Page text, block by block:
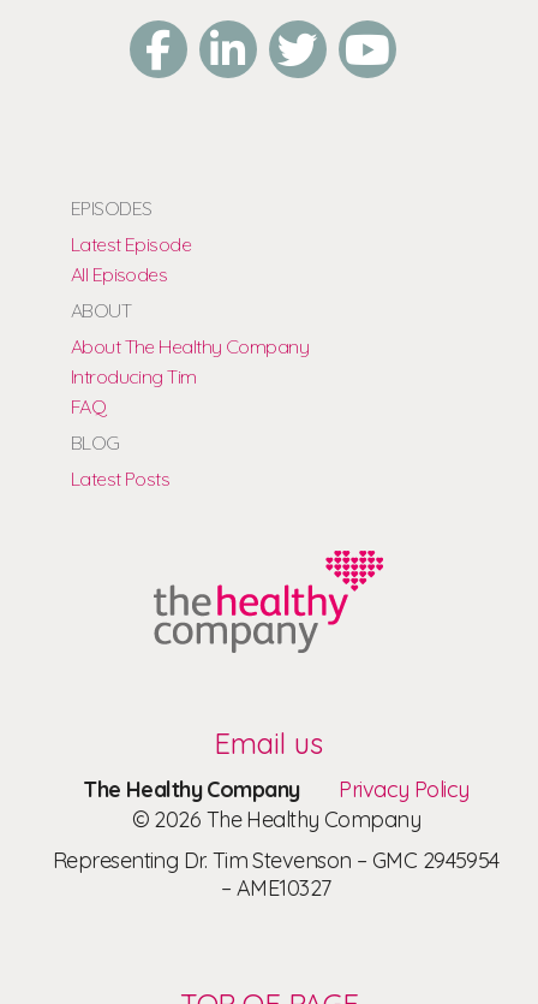
EPISODES
Latest Episode
All Episodes
ABOUT
About The Healthy Company
Introducing Tim
FAQ
BLOG
Latest Posts
Email us
The Healthy Company
Privacy Policy
© 2026 The Healthy Company
Representing Dr. Tim Stevenson – GMC 2945954
– AME10327